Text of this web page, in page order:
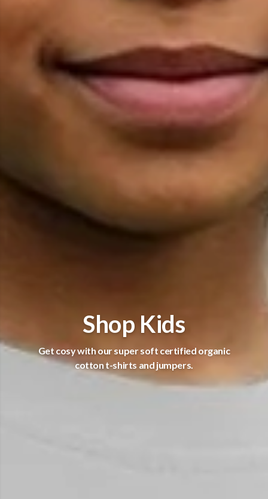
Shop Kids
Get cosy with our super soft certified organic
cotton t-shirts and jumpers.